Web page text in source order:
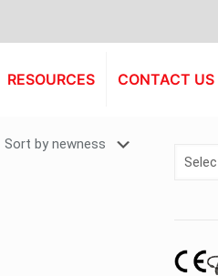
RESOURCES CONTACT US
Select